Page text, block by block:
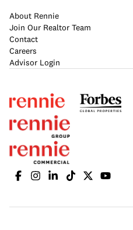
About Rennie
Join Our Realtor Team
Contact
Careers
Advisor Login